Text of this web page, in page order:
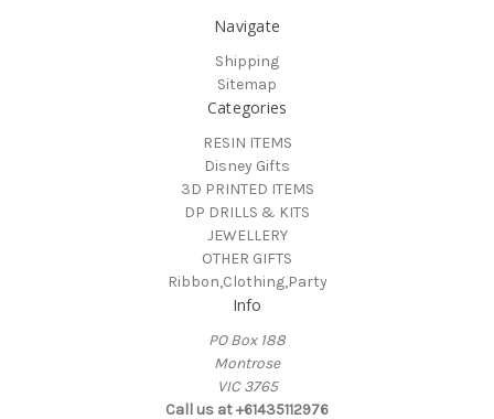
Navigate
Shipping
Sitemap
Categories
RESIN ITEMS
Disney Gifts
3D PRINTED ITEMS
DP DRILLS & KITS
JEWELLERY
OTHER GIFTS
Ribbon,Clothing,Party
Info
PO Box 188
Montrose
VIC 3765
Call us at +61435112976